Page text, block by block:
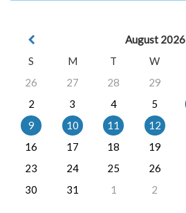
August 2026
S
M T W
26
27 28 29
2
3 4 5
9
10 11 12
16
17 18 19
23
24 25 26
30
31 1 2